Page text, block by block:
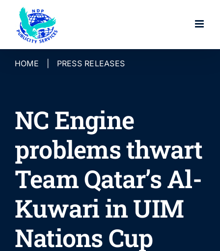
content
HOME PRESS RELEASES
NC Engine
problems thwart
Team Qatar’s Al-
Kuwari in UIM
Nations Cup